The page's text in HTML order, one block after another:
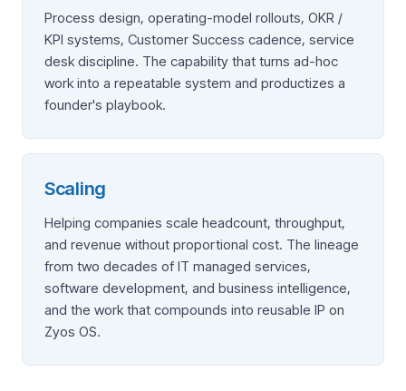
Process design, operating-model rollouts, OKR /
KPI systems, Customer Success cadence, service
desk discipline. The capability that turns ad-hoc
work into a repeatable system and productizes a
founder's playbook.
Scaling
Helping companies scale headcount, throughput,
and revenue without proportional cost. The lineage
from two decades of IT managed services,
software development, and business intelligence,
and the work that compounds into reusable IP on
Zyos OS.